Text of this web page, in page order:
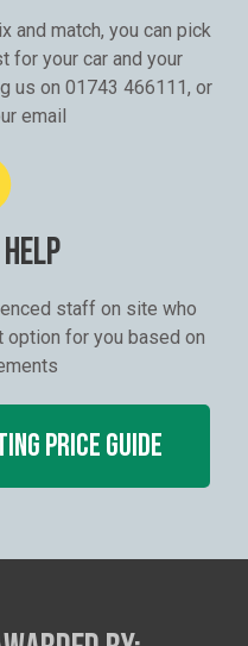
and match, you can pick
for your car and your
us on 01743 466111, or
email
staff on site who
option for you based on
Price Guide